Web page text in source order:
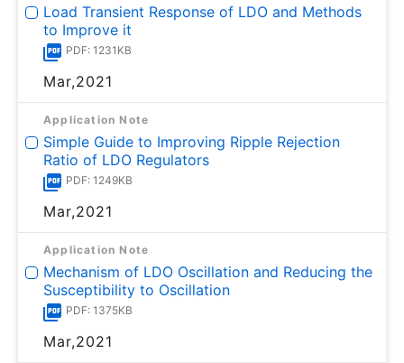
Load Transient Response of LDO and Methods
to Improve it
PDF: 1231KB
Mar,2021
Application Note
Simple Guide to Improving Ripple Rejection
Ratio of LDO Regulators
PDF: 1249KB
Mar,2021
Application Note
Mechanism of LDO Oscillation and Reducing the
Susceptibility to Oscillation
PDF: 1375KB
Mar,2021